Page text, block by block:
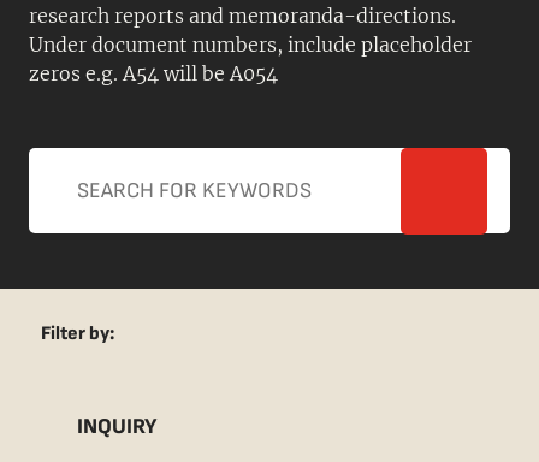
research reports and memoranda-directions.
Under document numbers, include placeholder
zeros e.g. A54 will be A054
Filter by:
INQUIRY